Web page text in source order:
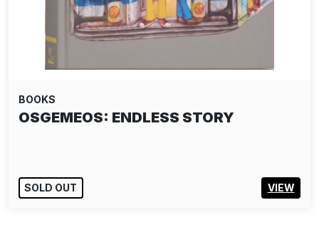
BOOKS
OSGEMEOS: ENDLESS STORY
SOLD OUT VIEW